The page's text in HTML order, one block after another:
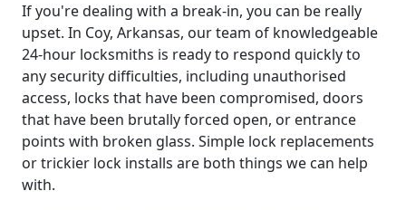
If you're dealing with a break-in, you can be really
upset. In Coy, Arkansas, our team of knowledgeable
24-hour locksmiths is ready to respond quickly to
any security difficulties, including unauthorised
access, locks that have been compromised, doors
that have been brutally forced open, or entrance
points with broken glass. Simple lock replacements
or trickier lock installs are both things we can help
with.